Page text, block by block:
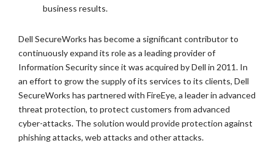
business results.
Dell SecureWorks has become a significant contributor to
continuously expand its role as a leading provider of
Information Security since it was acquired by Dell in 2011. In
an effort to grow the supply of its services to its clients, Dell
SecureWorks has partnered with FireEye, a leader in advanced
threat protection, to protect customers from advanced
cyber-attacks. The solution would provide protection against
phishing attacks, web attacks and other attacks.